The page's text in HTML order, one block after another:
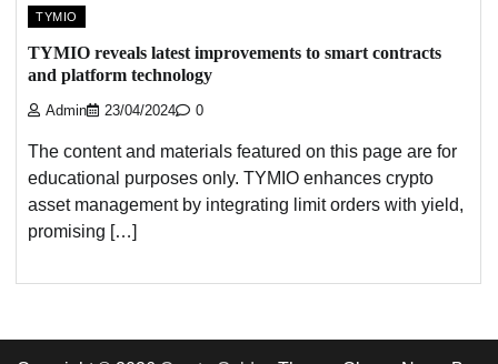
TYMIO
TYMIO reveals latest improvements to smart contracts
and platform technology
Admin 23/04/2024 0
The content and materials featured on this page are for
educational purposes only. TYMIO enhances crypto
asset management by integrating limit orders with yield,
promising […]